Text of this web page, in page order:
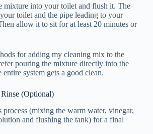
mixture into your toilet and flush it. The
toilet and the pipe leading to your
allow it to sit for at least 20 minutes or
for adding my cleaning mix to the
pouring the mixture directly into the
system gets a good clean.
(Optional)
process (mixing the warm water, vinegar,
and flushing the tank) for a final